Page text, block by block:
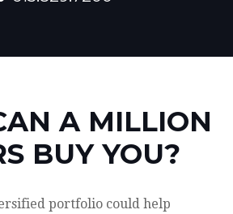
A MILLION
BUY YOU?
portfolio could help